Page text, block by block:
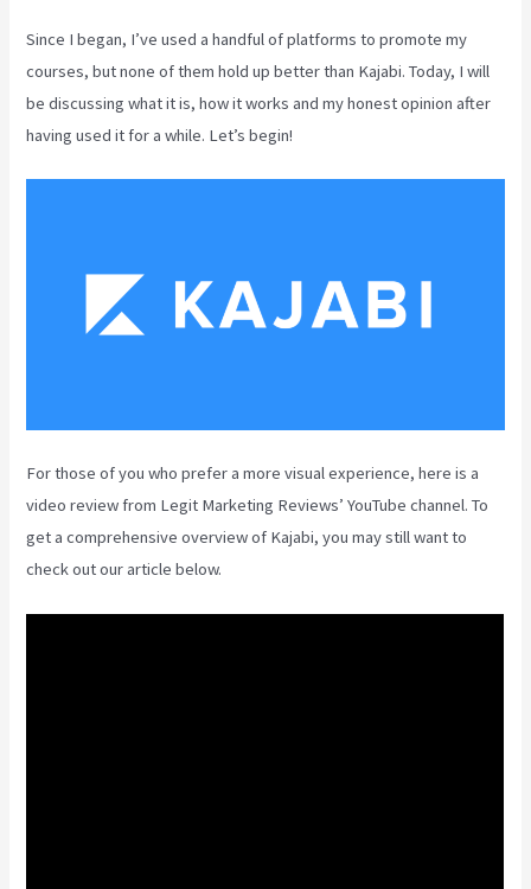
Since I began, I’ve used a handful of platforms to promote my
courses, but none of them hold up better than Kajabi. Today, I will
be discussing what it is, how it works and my honest opinion after
having used it for a while. Let’s begin!
For those of you who prefer a more visual experience, here is a
video review from Legit Marketing Reviews’ YouTube channel. To
get a comprehensive overview of Kajabi, you may still want to
check out our article below.